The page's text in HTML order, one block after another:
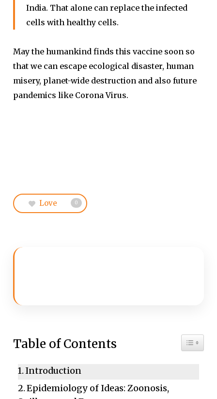
India. That alone can replace the infected
cells with healthy cells.
May the humankind finds this vaccine soon so
that we can escape ecological disaster, human
misery, planet-wide destruction and also future
pandemics like Corona Virus.
Love 0
Table of Contents Toggle
Introduction
Epidemiology of Ideas: Zoonosis,